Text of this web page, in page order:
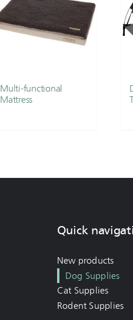
Multi-functional
Mattress
Quick
New products
Dog Supplies
Cat Supplies
Rodent Supplies